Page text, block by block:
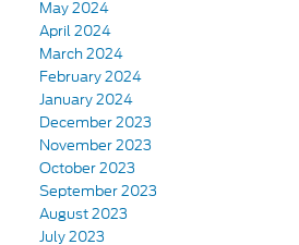
May 2024
April 2024
March 2024
February 2024
January 2024
December 2023
November 2023
October 2023
September 2023
August 2023
July 2023